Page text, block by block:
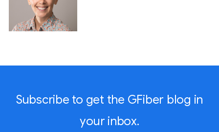
Subscribe to get the GFiber blog in
your inbox.